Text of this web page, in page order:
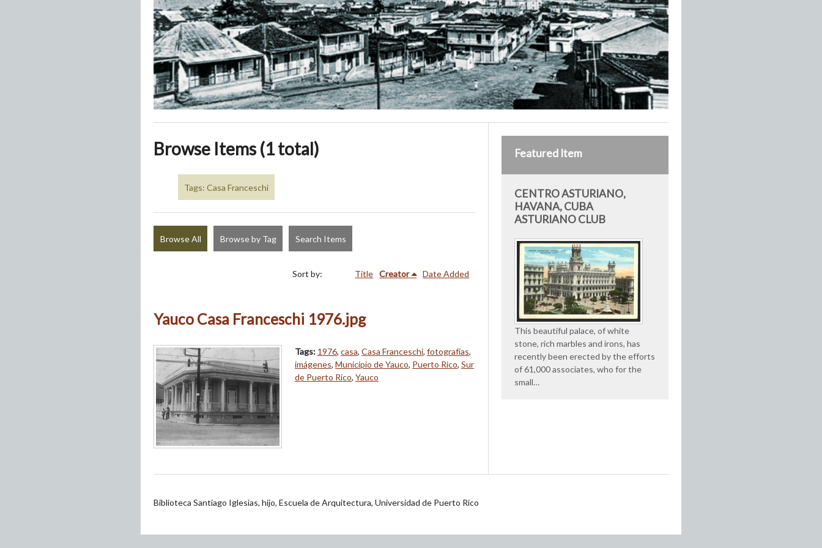
Browse Items (1 total)
Tags: Casa Franceschi
Browse All Browse by Tag Search Items
Sort by: Title Creator Date Added
Yauco Casa Franceschi 1976.jpg
Tags: 1976, casa, Casa Franceschi, fotografías,
imágenes, Municipio de Yauco, Puerto Rico, Sur
de Puerto Rico, Yauco
Featured Item
CENTRO ASTURIANO,
HAVANA, CUBA
ASTURIANO CLUB
This beautiful palace, of white
stone, rich marbles and irons, has
recently been erected by the efforts
of 61,000 associates, who for the
small…
Biblioteca Santiago Iglesias, hijo, Escuela de Arquitectura, Universidad de Puerto Rico